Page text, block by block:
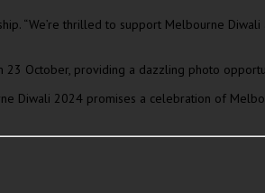
“We’re thrilled to support Melbourne
October, providing a dazzling photo
Diwali 2024 promises a celebration of